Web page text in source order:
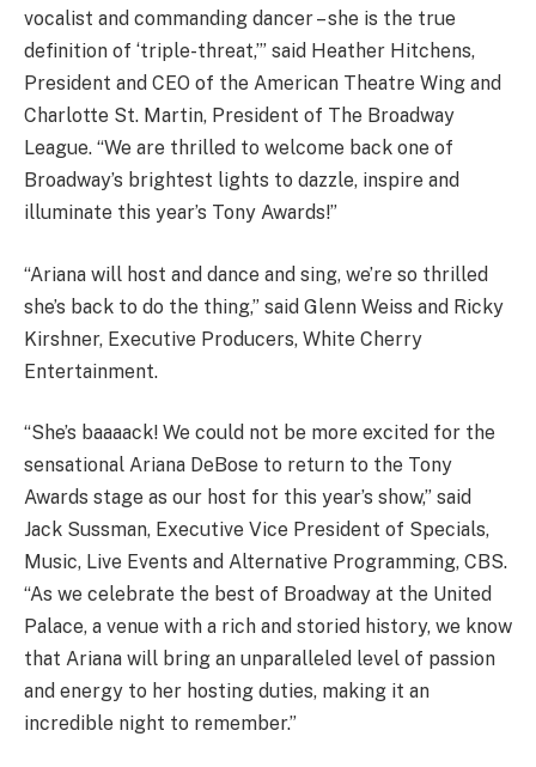
vocalist and commanding dancer – she is the true
definition of ‘triple-threat,’” said Heather Hitchens,
President and CEO of the American Theatre Wing and
Charlotte St. Martin, President of The Broadway
League. “We are thrilled to welcome back one of
Broadway’s brightest lights to dazzle, inspire and
illuminate this year’s Tony Awards!”
“Ariana will host and dance and sing, we’re so thrilled
she’s back to do the thing,” said Glenn Weiss and Ricky
Kirshner, Executive Producers, White Cherry
Entertainment.
“She’s baaaack! We could not be more excited for the
sensational Ariana DeBose to return to the Tony
Awards stage as our host for this year’s show,” said
Jack Sussman, Executive Vice President of Specials,
Music, Live Events and Alternative Programming, CBS.
“As we celebrate the best of Broadway at the United
Palace, a venue with a rich and storied history, we know
that Ariana will bring an unparalleled level of passion
and energy to her hosting duties, making it an
incredible night to remember.”